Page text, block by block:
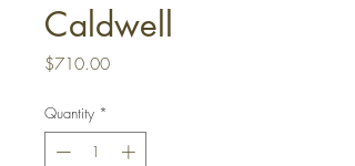
Caldwell
$710.00Price
Quantity *